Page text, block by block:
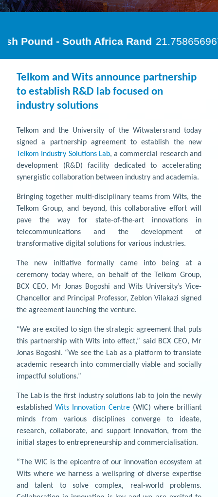
Telkom and Wits announce partnership
to establish R&D lab focused on
industry solutions
Telkom and the University of the Witwatersrand today
signed a partnership agreement to establish the new
Telkom Industry Solutions Lab, a commercial research and
development (R&D) facility dedicated to accelerating
synergistic collaboration between industry and academia.
Bringing together multi-disciplinary teams from Wits, the
Telkom Group, and beyond, this collaborative effort will
pave the way for state-of-the-art innovations in
telecommunications and the development of
transformative digital solutions for various industries.
The new initiative formally came into being at a
ceremony today where, on behalf of the Telkom Group,
BCX CEO, Mr Jonas Bogoshi and Wits University’s Vice-
Chancellor and Principal Professor, Zeblon Vilakazi signed
the agreement launching the venture.
“We are excited to sign the strategic agreement that puts
this partnership with Wits into effect,” said BCX CEO, Mr
Jonas Bogoshi. “We see the Lab as a platform to translate
academic research into commercially viable and socially
impactful solutions.”
The Lab is the first industry solutions lab to join the newly
establishedWits Innovation Centre(WIC) where brilliant
minds from various disciplines converge to ideate,
research, collaborate, and support innovation, from the
initial stages to entrepreneurship and commercialisation.
“The WIC is the epicentre of our innovation ecosystem at
Wits where we harness a wellspring of diverse expertise
and talent to solve complex, real-world problems.